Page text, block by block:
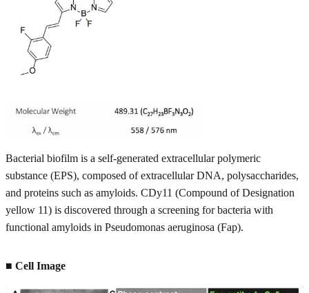
Bacterial biofilm is a self-generated extracellular polymeric
substance (EPS), composed of extracellular DNA, polysaccharides,
and proteins such as amyloids. CDy11 (Compound of Designation
yellow 11) is discovered through a screening for bacteria with
functional amyloids in Pseudomonas aeruginosa (Fap).
■ Cell Image